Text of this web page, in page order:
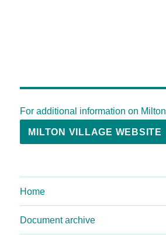
For additional information on Milton
MILTON VILLAGE WEBSITE
Home
Document archive